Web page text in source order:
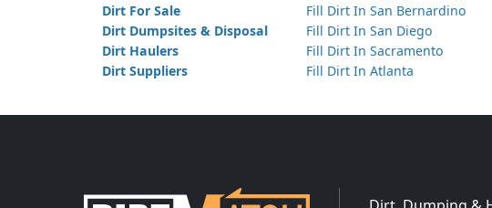
Dirt For Sale
Dirt Dumpsites & Disposal
Dirt Haulers
Dirt Suppliers
Fill Dirt In San Bernardino
Fill Dirt In San Diego
Fill Dirt In Sacramento
Fill Dirt In Atlanta